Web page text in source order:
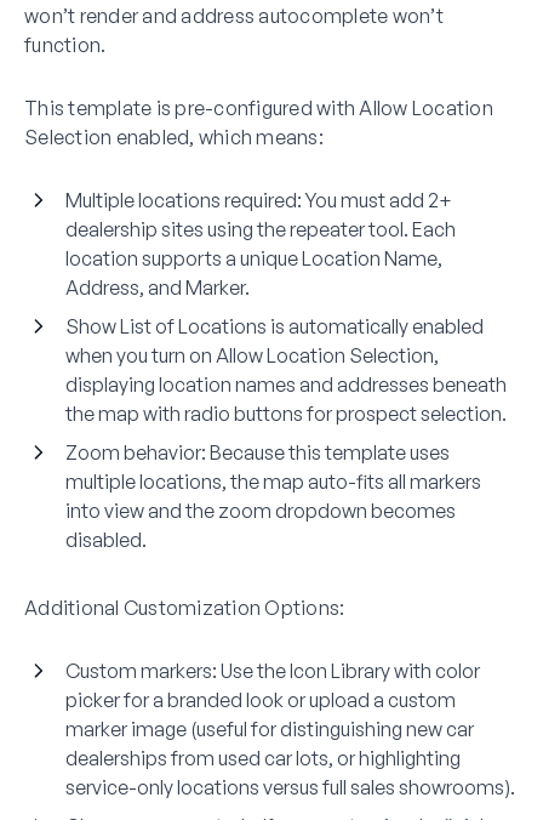
won’t render and address autocomplete won’t
function.
This template is pre-configured with Allow Location
Selection enabled, which means:
Multiple locations required: You must add 2+
dealership sites using the repeater tool. Each
location supports a unique Location Name,
Address, and Marker.
Show List of Locations is automatically enabled
when you turn on Allow Location Selection,
displaying location names and addresses beneath
the map with radio buttons for prospect selection.
Zoom behavior: Because this template uses
multiple locations, the map auto-fits all markers
into view and the zoom dropdown becomes
disabled.
Additional Customization Options:
Custom markers: Use the Icon Library with color
picker for a branded look or upload a custom
marker image (useful for distinguishing new car
dealerships from used car lots, or highlighting
service-only locations versus full sales showrooms).